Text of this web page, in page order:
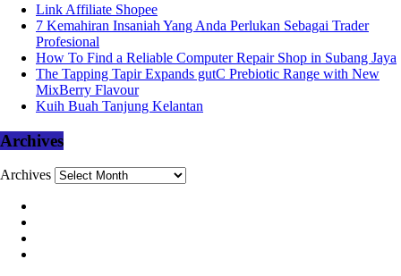
Link Affiliate Shopee
7 Kemahiran Insaniah Yang Anda Perlukan Sebagai Trader
Profesional
How To Find a Reliable Computer Repair Shop in Subang Jaya
The Tapping Tapir Expands gutC Prebiotic Range with New
MixBerry Flavour
Kuih Buah Tanjung Kelantan
Archives
Archives